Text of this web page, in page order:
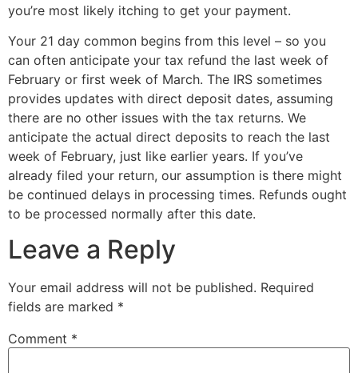
you’re most likely itching to get your payment.
Your 21 day common begins from this level – so you
can often anticipate your tax refund the last week of
February or first week of March. The IRS sometimes
provides updates with direct deposit dates, assuming
there are no other issues with the tax returns. We
anticipate the actual direct deposits to reach the last
week of February, just like earlier years. If you’ve
already filed your return, our assumption is there might
be continued delays in processing times. Refunds ought
to be processed normally after this date.
Leave a Reply
Your email address will not be published. Required
fields are marked *
Comment *